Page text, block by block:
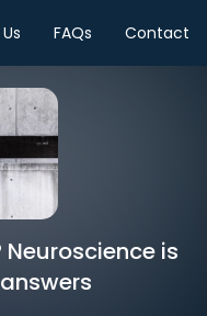
FAQs Contact
is